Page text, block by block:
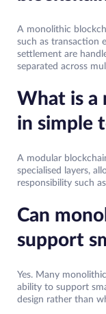
A monolithic
such as transaction
settlement are
separated across
What is a
in simple
A modular
specialised layers,
responsibility such
Can
support
Yes. Many
ability to support
design rather than